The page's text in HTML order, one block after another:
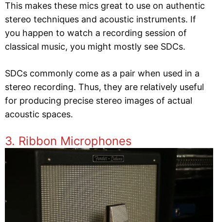
This makes these mics great to use on authentic
stereo techniques and acoustic instruments. If
you happen to watch a recording session of
classical music, you might mostly see SDCs.
SDCs commonly come as a pair when used in a
stereo recording. Thus, they are relatively useful
for producing precise stereo images of actual
acoustic spaces.
3. Ribbon Microphones